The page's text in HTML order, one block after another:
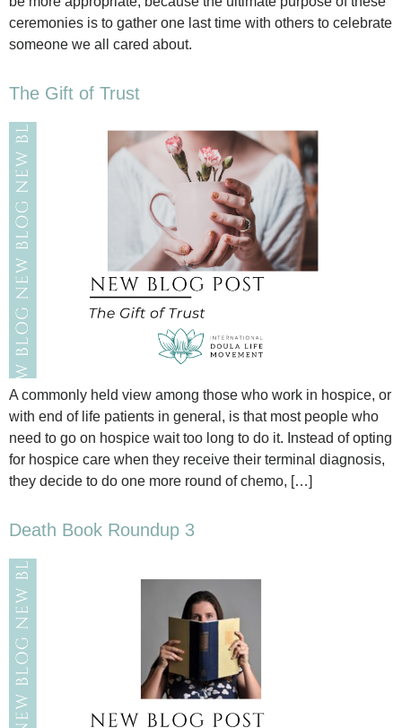
ceremonies is to gather one last time with others to celebrate
someone we all cared about.
The Gift of Trust
A commonly held view among those who work in hospice, or
with end of life patients in general, is that most people who
need to go on hospice wait too long to do it. Instead of opting
for hospice care when they receive their terminal diagnosis,
they decide to do one more round of chemo, […]
Death Book Roundup 3